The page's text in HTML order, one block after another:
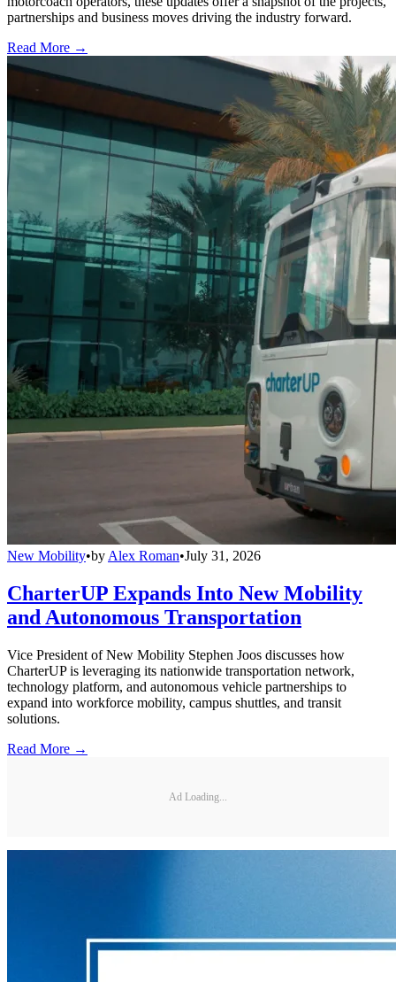
partnerships and business moves driving the industry forward.
Read More →
New Mobility•by Alex Roman•July 31, 2026
CharterUP Expands Into New Mobility
and Autonomous Transportation
Vice President of New Mobility Stephen Joos discusses how
CharterUP is leveraging its nationwide transportation network,
technology platform, and autonomous vehicle partnerships to
expand into workforce mobility, campus shuttles, and transit
solutions.
Read More →
Ad Loading...